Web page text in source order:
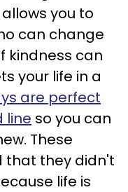
you to
can change
kindness can
your life in a
are perfect
line so you can
These
that they didn't
life is